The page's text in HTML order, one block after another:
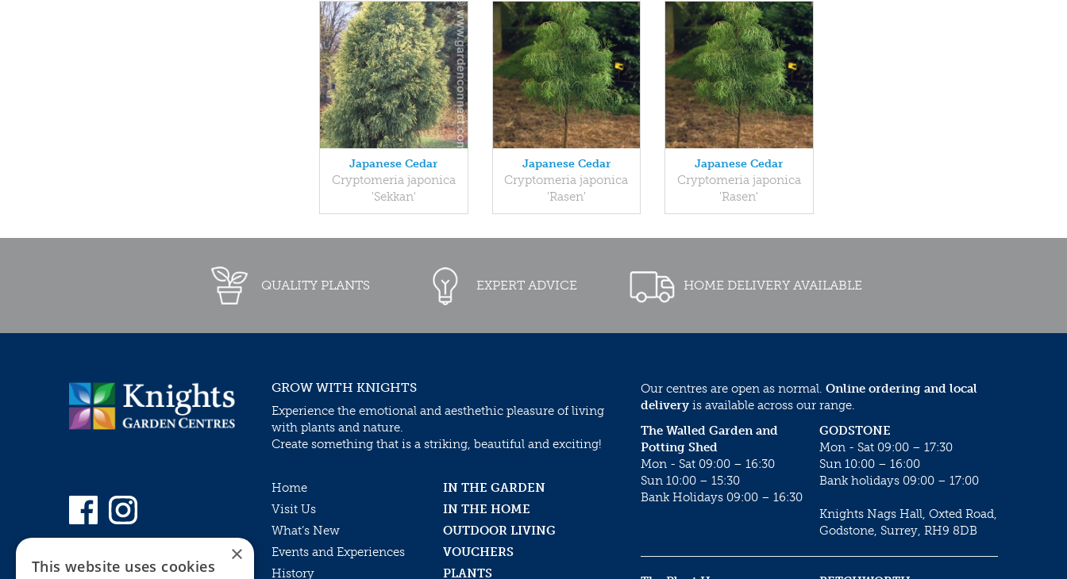
Japanese Cedar
Cryptomeria japonica
'Sekkan'
Japanese Cedar
Cryptomeria japonica
'Rasen'
Japanese Cedar
Cryptomeria japonica
'Rasen'
QUALITY PLANTS EXPERT ADVICE HOME DELIVERY AVAILABLE
GROW WITH KNIGHTS
Experience the emotional and aesthethic pleasure of living
with plants and nature.
Create something that is a striking, beautiful and exciting!
Home
IN THE GARDEN
Visit Us
IN THE HOME
What’s New
OUTDOOR LIVING
Events and Experiences
VOUCHERS
History
PLANTS
Our centres are open as normal. Online ordering and local
delivery is available across our range.
GODSTONE
Mon - Sat 09:00 – 17:30
Sun 10:00 – 16:00
Bank holidays 09:00 – 17:00
Knights Nags Hall, Oxted Road,
Godstone, Surrey, RH9 8DB
The Walled Garden and
Potting Shed
Mon - Sat 09:00 – 16:30
Sun 10:00 – 15:30
Bank Holidays 09:00 – 16:30
×
This website uses cookies